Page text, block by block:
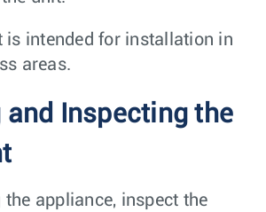
is intended for installation in
areas.
and Inspecting the
the appliance, inspect the